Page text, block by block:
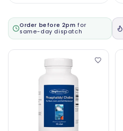
Order before 2pm for
same-day dispatch